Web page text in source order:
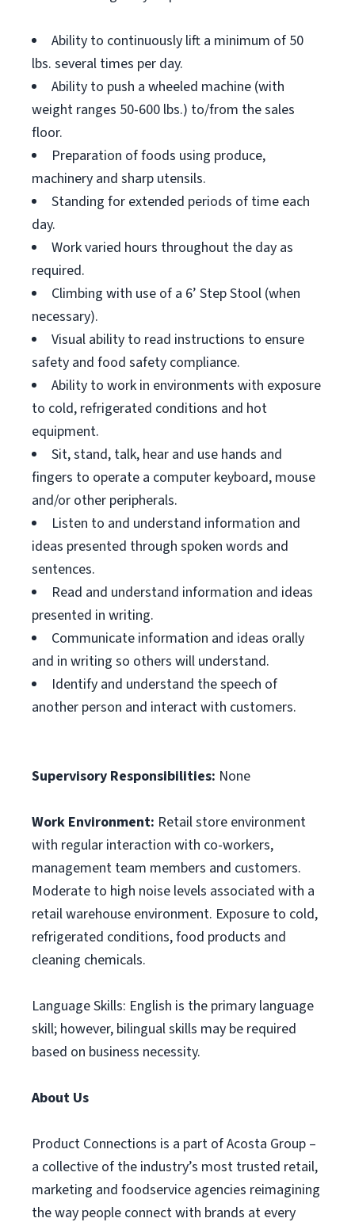
Ability to continuously lift a minimum of 50
lbs. several times per day.
Ability to push a wheeled machine (with
weight ranges 50-600 lbs.) to/from the sales
floor.
Preparation of foods using produce,
machinery and sharp utensils.
Standing for extended periods of time each
day.
Work varied hours throughout the day as
required.
Climbing with use of a 6’ Step Stool (when
necessary).
Visual ability to read instructions to ensure
safety and food safety compliance.
Ability to work in environments with exposure
to cold, refrigerated conditions and hot
equipment.
Sit, stand, talk, hear and use hands and
fingers to operate a computer keyboard, mouse
and/or other peripherals.
Listen to and understand information and
ideas presented through spoken words and
sentences.
Read and understand information and ideas
presented in writing.
Communicate information and ideas orally
and in writing so others will understand.
Identify and understand the speech of
another person and interact with customers.
Supervisory Responsibilities: None
Work Environment: Retail store environment
with regular interaction with co-workers,
management team members and customers.
Moderate to high noise levels associated with a
retail warehouse environment. Exposure to cold,
refrigerated conditions, food products and
cleaning chemicals.
Language Skills: English is the primary language
skill; however, bilingual skills may be required
based on business necessity.
About Us
Product Connections is a part of Acosta Group –
a collective of the industry’s most trusted retail,
marketing and foodservice agencies reimagining
the way people connect with brands at every